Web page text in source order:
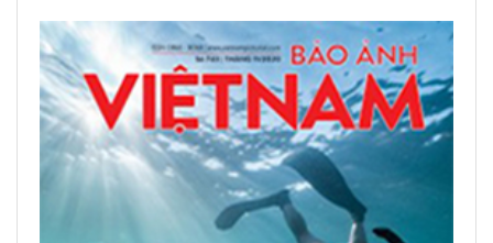
Top 10 prestigious insurance firms in
2022 announced
Hanoi finalizes design of $375m Tran
Hung Dao Bridge